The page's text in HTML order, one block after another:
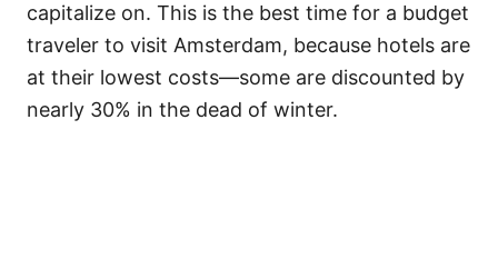
capitalize on. This is the best time for a budget
traveler to visit Amsterdam, because hotels are
at their lowest costs—some are discounted by
nearly 30% in the dead of winter.